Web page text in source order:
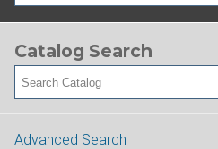
Catalog Search
Advanced Search